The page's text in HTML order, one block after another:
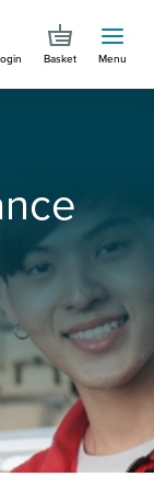
Basket Menu